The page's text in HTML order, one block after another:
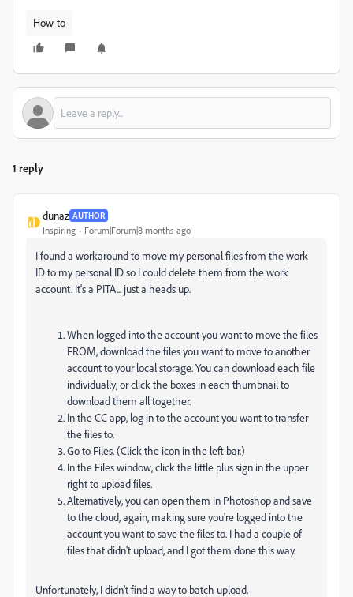
How-to
1 reply
dunaz AUTHOR
Inspiring Forum|Forum|8 months ago
I found a workaround to move my personal files from the work
ID to my personal ID so I could delete them from the work
account. It's a PITA... just a heads up.
When logged into the account you want to move the files
FROM, download the files you want to move to another
account to your local storage. You can download each file
individually, or click the boxes in each thumbnail to
download them all together.
In the CC app, log in to the account you want to transfer
the files to.
Go to Files. (Click the icon in the left bar.)
In the Files window, click the little plus sign in the upper
right to upload files.
Alternatively, you can open them in Photoshop and save
to the cloud, again, making sure you're logged into the
account you want to save the files to. I had a couple of
files that didn't upload, and I got them done this way.
Unfortunately, I didn't find a way to batch upload.